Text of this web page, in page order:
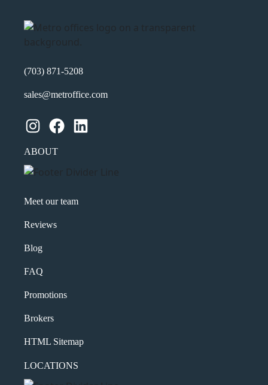
(703) 871-5208
sales@metroffice.com
Instagram Facebook LinkedIn
ABOUT
Meet our team
Reviews
Blog
FAQ
Promotions
Brokers
HTML Sitemap
LOCATIONS